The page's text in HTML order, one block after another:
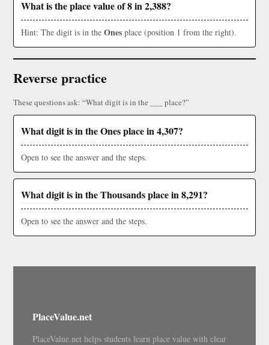
What is the place value of 8 in 2,388?
Hint: The digit is in the Ones place (position 1 from the right).
Reverse practice
These questions ask: “What digit is in the ___ place?”
What digit is in the Ones place in 4,307?
Open to see the answer and the steps.
What digit is in the Thousands place in 8,291?
Open to see the answer and the steps.
PlaceValue.net
PlaceValue.net helps students learn place value with clear